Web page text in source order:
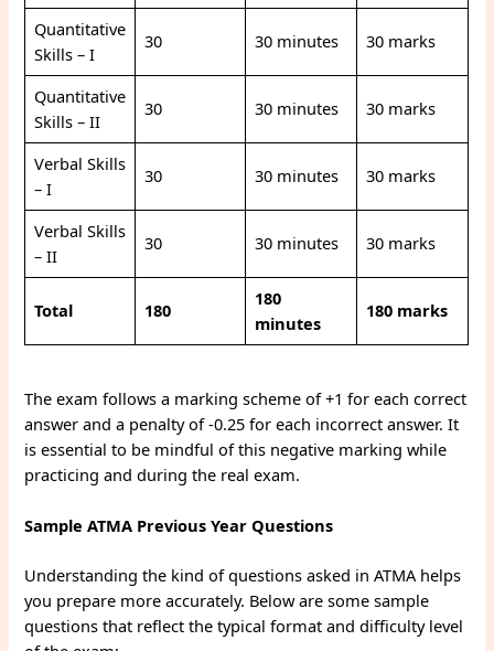
Quantitative
Skills – I
30 30 minutes 30 marks
Quantitative
Skills – II
30 30 minutes 30 marks
Verbal Skills
– I
30 30 minutes 30 marks
Verbal Skills
– II
30 30 minutes 30 marks
Total 180
180
minutes
180 marks
The exam follows a marking scheme of +1 for each correct
answer and a penalty of -0.25 for each incorrect answer. It
is essential to be mindful of this negative marking while
practicing and during the real exam.
Sample ATMA Previous Year Questions
Understanding the kind of questions asked in ATMA helps
you prepare more accurately. Below are some sample
questions that reflect the typical format and difficulty level